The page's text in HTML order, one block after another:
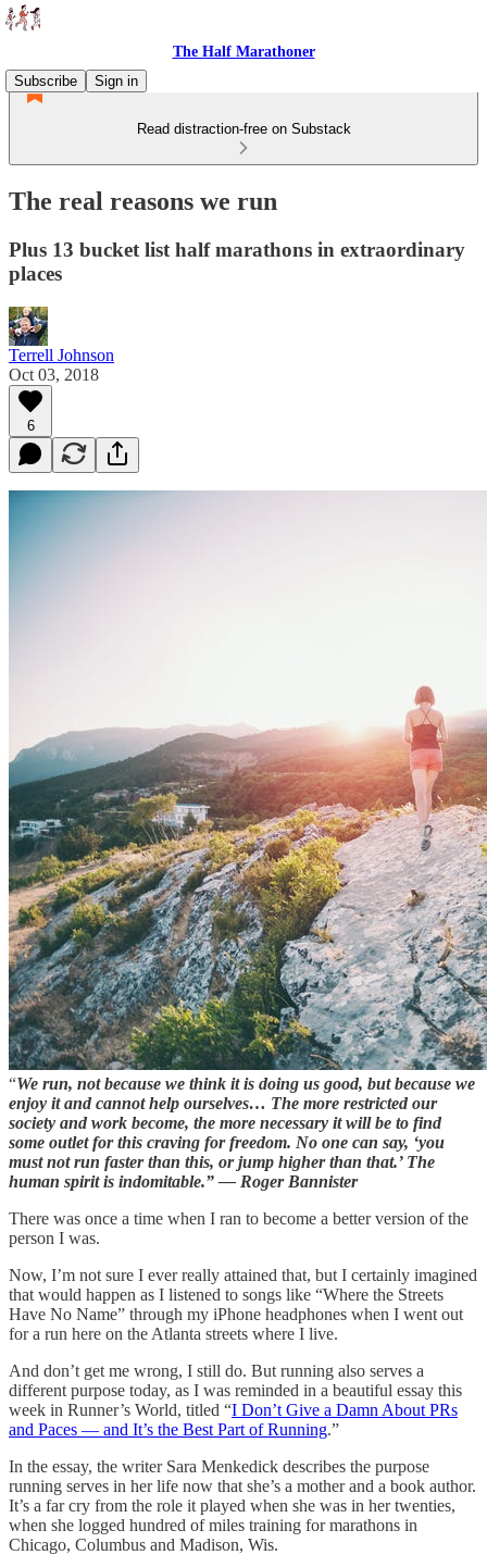
The Half Marathoner
Subscribe
Sign in
Read distraction-free on Substack
The real reasons we run
Plus 13 bucket list half marathons in extraordinary
places
Terrell Johnson
Oct 03, 2018
6
“We run, not because we think it is doing us good, but because we
enjoy it and cannot help ourselves… The more restricted our
society and work become, the more necessary it will be to find
some outlet for this craving for freedom. No one can say, ‘you
must not run faster than this, or jump higher than that.’ The
human spirit is indomitable.” — Roger Bannister
There was once a time when I ran to become a better version of the
person I was.
Now, I’m not sure I ever really attained that, but I certainly imagined
that would happen as I listened to songs like “Where the Streets
Have No Name” through my iPhone headphones when I went out
for a run here on the Atlanta streets where I live.
And don’t get me wrong, I still do. But running also serves a
different purpose today, as I was reminded in a beautiful essay this
week in Runner’s World, titled “I Don’t Give a Damn About PRs
and Paces — and It’s the Best Part of Running.”
In the essay, the writer Sara Menkedick describes the purpose
running serves in her life now that she’s a mother and a book author.
It’s a far cry from the role it played when she was in her twenties,
when she logged hundred of miles training for marathons in
Chicago, Columbus and Madison, Wis.